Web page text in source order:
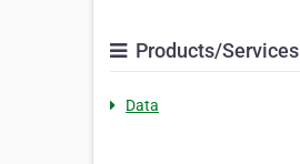
Products/Services
Data